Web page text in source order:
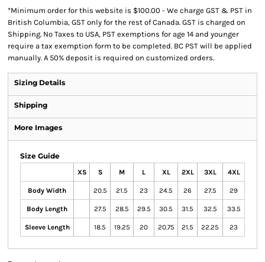
*Minimum order for this website is $100.00 - We charge GST & PST in
British Columbia, GST only for the rest of Canada. GST is charged on
Shipping. No Taxes to USA, PST exemptions for age 14 and younger
require a tax exemption form to be completed. BC PST will be applied
manually. A 50% deposit is required on customized orders.
Sizing Details
Shipping
More Images
Size Guide
XS S M L XL 2XL 3XL 4XL
Body Width 20.5 21.5 23 24.5 26 27.5 29
Body Length 27.5 28.5 29.5 30.5 31.5 32.5 33.5
Sleeve Length 18.5 19.25 20 20.75 21.5 22.25 23